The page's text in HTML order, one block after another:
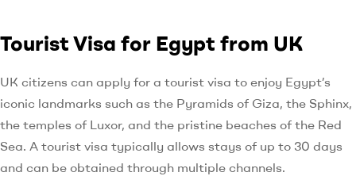
Tourist Visa for Egypt from UK
UK citizens can apply for a tourist visa to enjoy Egypt’s
iconic landmarks such as the Pyramids of Giza, the Sphinx,
the temples of Luxor, and the pristine beaches of the Red
Sea. A tourist visa typically allows stays of up to 30 days
and can be obtained through multiple channels.